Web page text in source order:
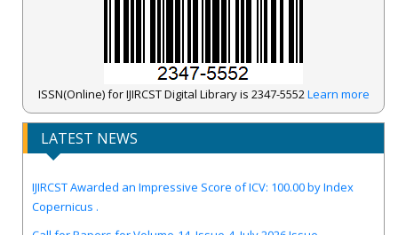
ISSN(Online) for IJIRCST Digital Library is 2347-5552Learn more
LATEST NEWS
Copernicus .